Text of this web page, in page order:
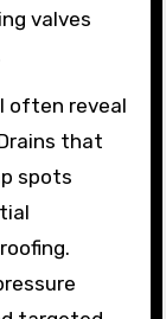
valves
often reveal
that
spots